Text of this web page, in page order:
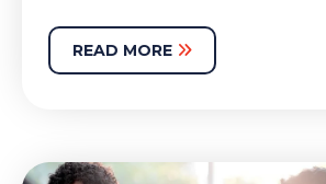
READ MORE